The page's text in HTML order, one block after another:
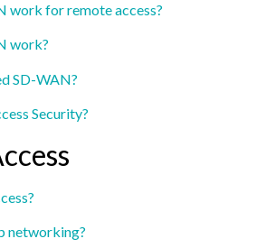
work for remote access?
work?
SD-WAN?
Security?
networking?